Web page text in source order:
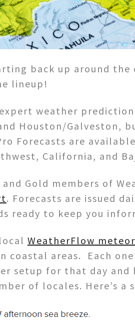
back up around
lineup!
weather
Houston/Galveston,
Forecasts are
California, and
Gold members of
. Forecasts are issued
ready to keep you
WeatherFlow
coastal areas. Each
setup for that day
of locales. Here’s a